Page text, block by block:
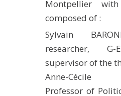
ENGINEERING
EDUCATION AND TRAINING
DOCTORAL TRAINING
PRODUCTION
Montpellier
composed of :
Sylvain
researcher,
supervisor of the
Anne-Cécile
Professor of